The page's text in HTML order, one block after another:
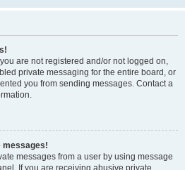
are not registered and/or not logged on,
private messaging for the entire board, or
you from sending messages. Contact a
messages!
messages from a user by using message
If you are receiving abusive private